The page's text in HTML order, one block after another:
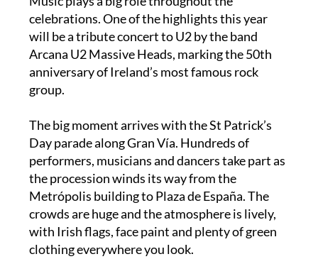
Music plays a big role throughout the
celebrations. One of the highlights this year
will be a tribute concert to U2 by the band
Arcana U2 Massive Heads, marking the 50th
anniversary of Ireland’s most famous rock
The big moment arrives with the St Patrick’s
Day parade along Gran Vía. Hundreds of
performers, musicians and dancers take part as
the procession winds its way from the
Metrópolis building to Plaza de España. The
crowds are huge and the atmosphere is lively,